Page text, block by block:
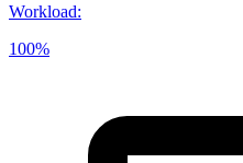
Workload:
100%